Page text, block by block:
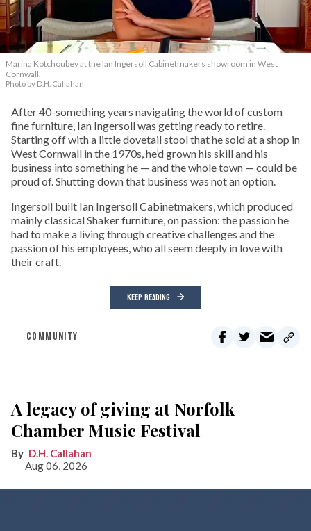
Marina Kotchoubey at the Ian Ingersoll Cabinetmakers showroom in West
Cornwall.
Photo by D.H. Callahan
After 40-something years navigating the world of custom
fine furniture, Ian Ingersoll was getting ready to retire.
Starting off with a little dovetail stool that he sold at a shop in
West Cornwall in the 1970s, he’d grown his skill and his
business into something he — and the whole town — could be
proud of. Shutting down that business was not an option.
Ingersoll built Ian Ingersoll Cabinetmakers, which produced
mainly classical Shaker furniture, on passion: the passion he
had to make a living through creative challenges and the
passion of his employees, who all seem deeply in love with
their craft.
KEEP READING
COMMUNITY
A legacy of giving at Norfolk
Chamber Music Festival
D.H. Callahan
Aug 06, 2026